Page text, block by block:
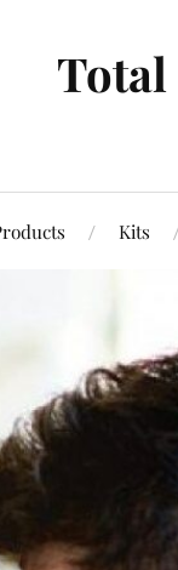
Total
Kits